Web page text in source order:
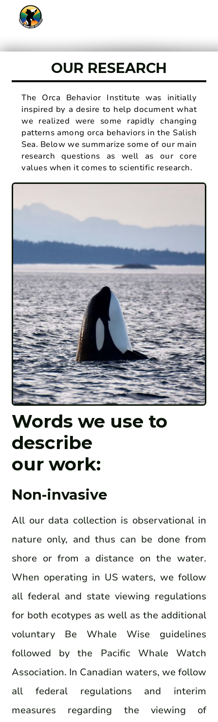
OUR RESEARCH
The Orca Behavior Institute was initially
inspired by a desire to help document what
we realized were some rapidly changing
patterns among orca behaviors in the Salish
Sea. Below we summarize some of our main
research questions as well as our core
values when it comes to scientific research.
Words we use to
describe
our work:
Non-invasive
All our data collection is observational in
nature only, and thus can be done from
shore or from a distance on the water.
When operating in US waters, we follow
all federal and state viewing regulations
for both ecotypes as well as the additional
voluntary Be Whale Wise guidelines
followed by the Pacific Whale Watch
Association. In Canadian waters, we follow
all federal regulations and interim
measures regarding the viewing of